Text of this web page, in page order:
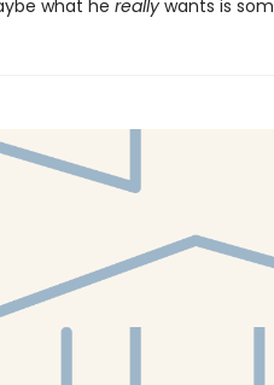
what he really wants is